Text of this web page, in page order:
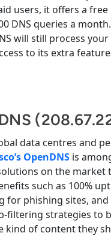
users, it offers a
DNS queries a
will still process your
to its extra
data centres and
OpenDNS is
on the market
such as 100%
for phishing sites, and
filtering strategies to
kind of content they